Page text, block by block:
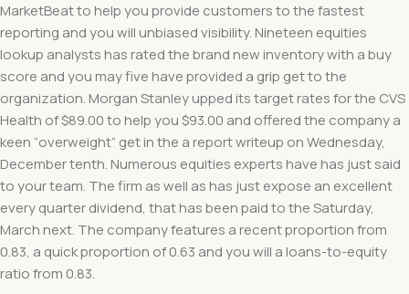
MarketBeat to help you provide customers to the fastest
reporting and you will unbiased visibility. Nineteen equities
lookup analysts has rated the brand new inventory with a buy
score and you may five have provided a grip get to the
organization. Morgan Stanley upped its target rates for the CVS
Health of $89.00 to help you $93.00 and offered the company a
keen “overweight” get in the a report writeup on Wednesday,
December tenth. Numerous equities experts have has just said
to your team. The firm as well as has just expose an excellent
every quarter dividend, that has been paid to the Saturday,
March next. The company features a recent proportion from
0.83, a quick proportion of 0.63 and you will a loans-to-equity
ratio from 0.83.